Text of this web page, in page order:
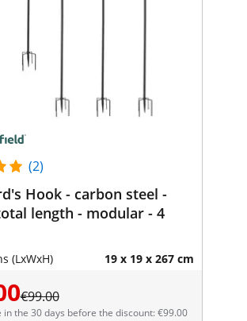
(2)
Hook - carbon steel -
length - modular - 4
(LxWxH) 19 x 19 x 267 cm
€99.00
in the 30 days before the discount: €99.00